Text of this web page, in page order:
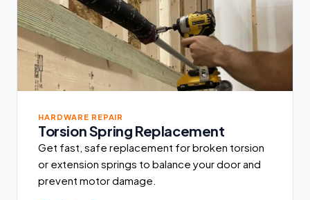
HARDWARE REPAIR
Torsion Spring Replacement
Get fast, safe replacement for broken torsion
or extension springs to balance your door and
prevent motor damage.